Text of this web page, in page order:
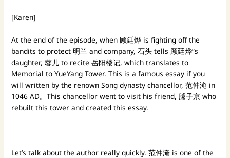
[Karen]
At the end of the episode, when 顾廷烨 is fighting off the
bandits to protect 明兰 and company, 石头 tells 顾廷烨”s
daughter, 蓉儿 to recite 岳阳楼记, which translates to
Memorial to YueYang Tower. This is a famous essay if you
will written by the renown Song dynasty chancellor, 范仲淹 in
1046 AD。This chancellor went to visit his friend, 滕子京 who
rebuilt this tower and created this essay.
Let’s talk about the author really quickly. 范仲淹 is one of the